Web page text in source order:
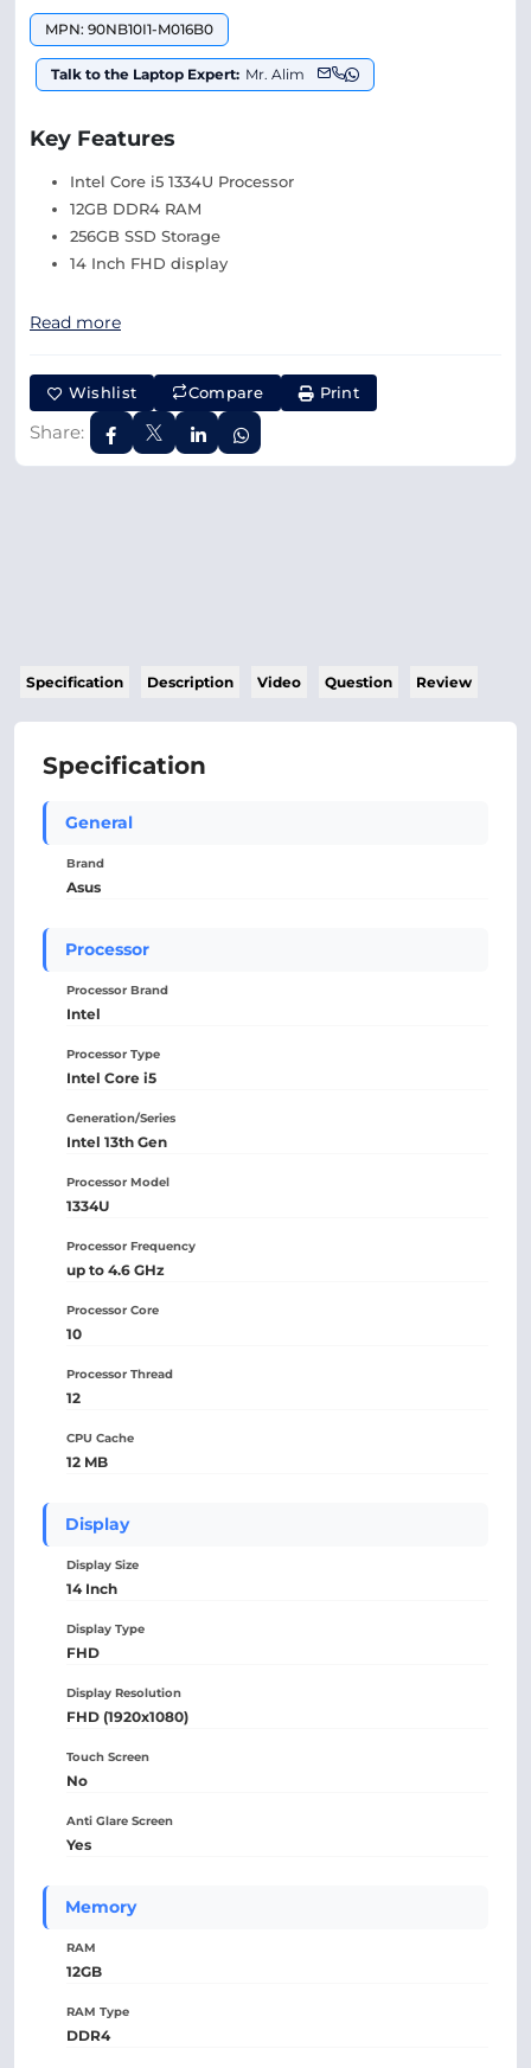
MPN: 90NB10I1-M016B0
Talk to the Laptop Expert: Mr. Alim
Key Features
Intel Core i5 1334U Processor
12GB DDR4 RAM
256GB SSD Storage
14 Inch FHD display
Read more
Wishlist Compare Print
Share:
Specification Description Video Question Review
Specification
General
Brand
Asus
Processor
Processor Brand
Intel
Processor Type
Intel Core i5
Generation/Series
Intel 13th Gen
Processor Model
1334U
Processor Frequency
up to 4.6 GHz
Processor Core
10
Processor Thread
12
CPU Cache
12 MB
Display
Display Size
14 Inch
Display Type
FHD
Display Resolution
FHD (1920x1080)
Touch Screen
No
Anti Glare Screen
Yes
Memory
RAM
12GB
RAM Type
DDR4